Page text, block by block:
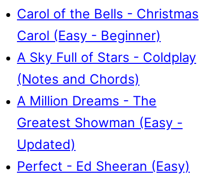
Carol of the Bells - Christmas
Carol (Easy - Beginner)
A Sky Full of Stars - Coldplay
(Notes and Chords)
A Million Dreams - The
Greatest Showman (Easy -
Updated)
Perfect - Ed Sheeran (Easy)